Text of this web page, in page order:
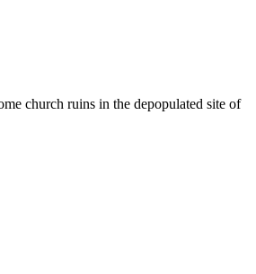
church ruins in the depopulated site of